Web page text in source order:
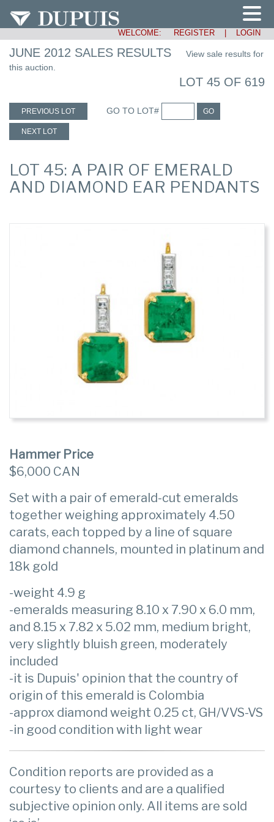
WELCOME: REGISTER LOGIN
JUNE 2012 SALES RESULTS
View sale results for
this auction.
LOT 45 OF 619
PREVIOUS LOT GO TO LOT# GO
NEXT LOT
LOT 45: A PAIR OF EMERALD
AND DIAMOND EAR PENDANTS
Hammer Price
$6,000 CAN
Set with a pair of emerald-cut emeralds
together weighing approximately 4.50
carats, each topped by a line of square
diamond channels, mounted in platinum and
18k gold
-weight 4.9 g
-emeralds measuring 8.10 x 7.90 x 6.0 mm,
and 8.15 x 7.82 x 5.02 mm, medium bright,
very slightly bluish green, moderately
included
-it is Dupuis' opinion that the country of
origin of this emerald is Colombia
-approx diamond weight 0.25 ct, GH/VVS-VS
-in good condition with light wear
Condition reports are provided as a
courtesy to clients and are a qualified
subjective opinion only. All items are sold